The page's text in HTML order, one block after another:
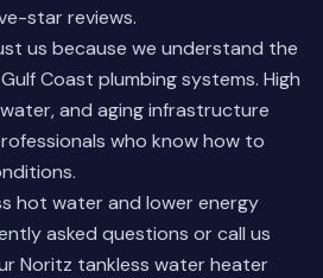
star reviews.
us because we understand the
Coast plumbing systems. High
and aging infrastructure
who know how to
hot water and lower energy
asked questions or call us
Noritz tankless water heater